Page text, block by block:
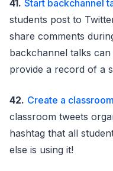
41. Start backchannel
students post to
share comments
backchannel talks
provide a record of a
42. Create a
classroom tweets
hashtag that all
else is using it!